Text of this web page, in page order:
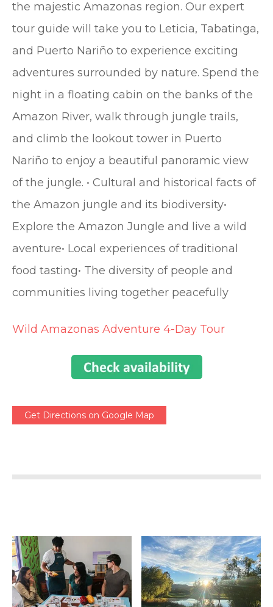
the majestic Amazonas region. Our expert
tour guide will take you to Leticia, Tabatinga,
and Puerto Nariño to experience exciting
adventures surrounded by nature. Spend the
night in a floating cabin on the banks of the
Amazon River, walk through jungle trails,
and climb the lookout tower in Puerto
Nariño to enjoy a beautiful panoramic view
of the jungle. • Cultural and historical facts of
the Amazon jungle and its biodiversity•
Explore the Amazon Jungle and live a wild
aventure• Local experiences of traditional
food tasting• The diversity of people and
communities living together peacefully
Wild Amazonas Adventure 4-Day Tour
Get Directions on Google Map